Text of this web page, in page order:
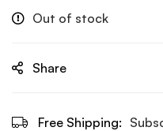
Out of stock
Share
Free Shipping: